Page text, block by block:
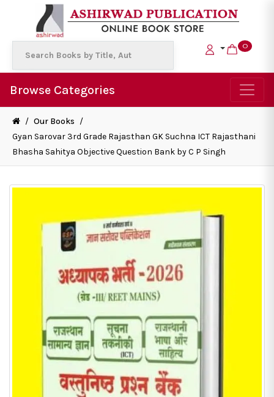
0
Browse Categories
/ Our Books /
Gyan Sarovar 3rd Grade Rajasthan GK Suchna ICT Rajasthani
Bhasha Sahitya Objective Question Bank by C P Singh